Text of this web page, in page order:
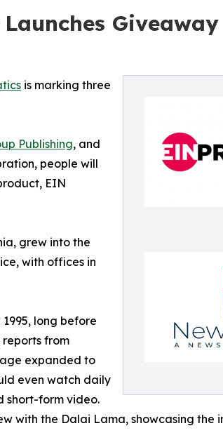
is marking three
Publishing, and
people will
EIN
grew into the
with offices in
long before
reports from
expanded to
even watch daily
short-form video.
with the Dalai Lama, showcasing the